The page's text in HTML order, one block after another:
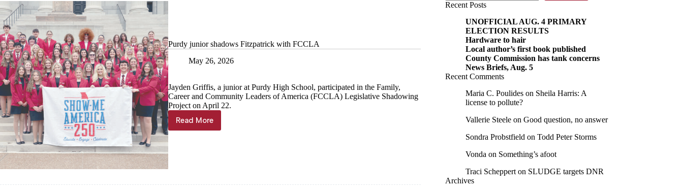
Purdy junior shadows Fitzpatrick with FCCLA
May 26, 2026
Jayden Griffis, a junior at Purdy High School, participated in the Family,
Career and Community Leaders of America (FCCLA) Legislative Shadowing
Project on April 22.
Read More
Purdy
junior
Recent Posts
UNOFFICIAL AUG. 4 PRIMARY
ELECTION RESULTS
Hardware to hair
Local author’s first book published
County Commission has tank concerns
News Briefs, Aug. 5
Recent Comments
Maria C. Poulides on Sheila Harris: A
license to pollute?
Vallerie Steele on Good question, no answer
Sondra Probstfield on Todd Peter Storms
Vonda on Something’s afoot
Traci Scheppert on SLUDGE targets DNR
Archives